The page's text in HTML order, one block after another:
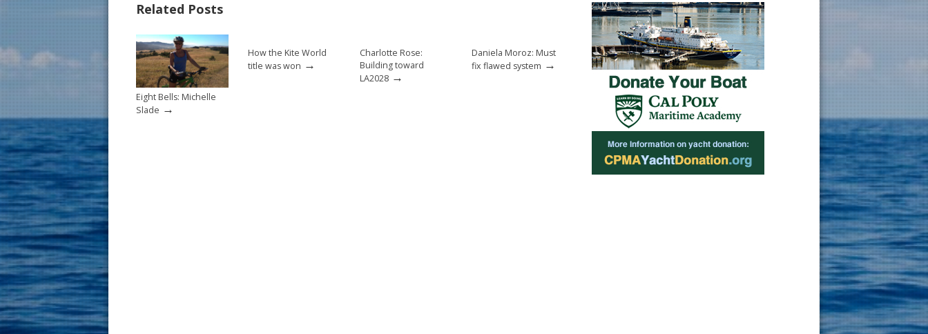
o
o
k
st
Related Posts
Eight Bells: Michelle
Slade →
How the Kite World
title was won →
Charlotte Rose:
Building toward
LA2028 →
Daniela Moroz: Must
fix flawed system →